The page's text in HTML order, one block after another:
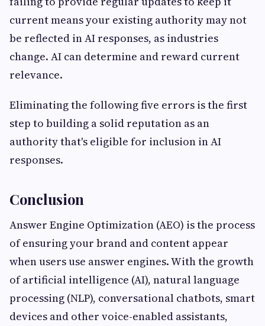
current means your existing authority may not
be reflected in AI responses, as industries
change. AI can determine and reward current
relevance.
Eliminating the following five errors is the first
step to building a solid reputation as an
authority that's eligible for inclusion in AI
responses.
Conclusion
Answer Engine Optimization (AEO) is the process
of ensuring your brand and content appear
when users use answer engines. With the growth
of artificial intelligence (AI), natural language
processing (NLP), conversational chatbots, smart
devices and other voice-enabled assistants,